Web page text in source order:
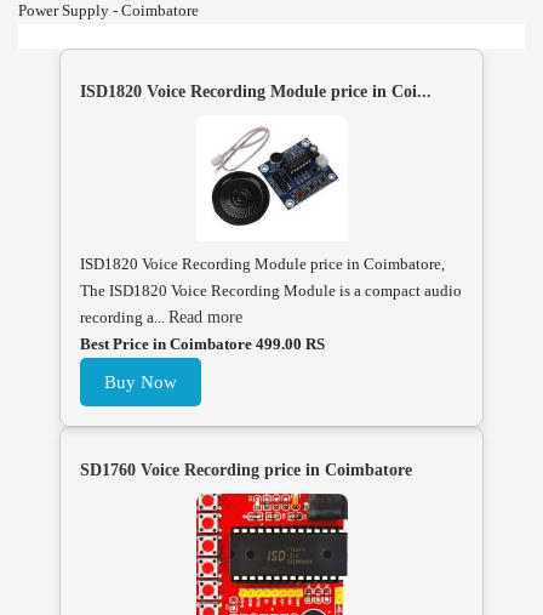
Power Supply - Coimbatore
ISD1820 Voice Recording Module price in Coi...
ISD1820 Voice Recording Module price in Coimbatore,
The ISD1820 Voice Recording Module is a compact audio
recording a... Read more
Best Price in Coimbatore 499.00 RS
Buy Now
SD1760 Voice Recording price in Coimbatore